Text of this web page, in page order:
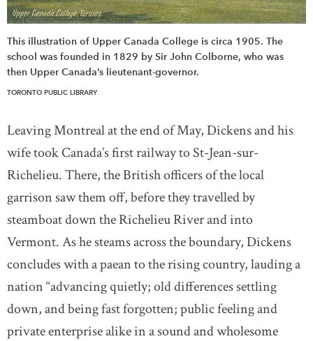
This illustration of Upper Canada College is circa 1905. The
school was founded in 1829 by Sir John Colborne, who was
then Upper Canada’s lieutenant-governor.
TORONTO PUBLIC LIBRARY
Leaving Montreal at the end of May, Dickens and his
wife took Canada’s first railway to St-Jean-sur-
Richelieu. There, the British officers of the local
garrison saw them off, before they travelled by
steamboat down the Richelieu River and into
Vermont. As he steams across the boundary, Dickens
concludes with a paean to the rising country, lauding a
nation “advancing quietly; old differences settling
down, and being fast forgotten; public feeling and
private enterprise alike in a sound and wholesome